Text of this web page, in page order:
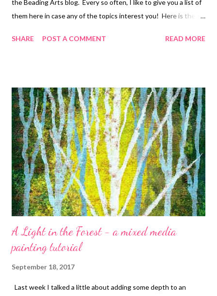
the Beading Arts blog. Every so often, I like to give you a list of
them here in case any of the topics interest you! Here is the
rhodochrosite pendant Amethyst tree necklace tutorial (3
embroidery, part one Bracelet projects - bead embroidery, part
two Bracelet projects - mixed media
SHARE POST A COMMENT READ MORE
A Light in the Forest - a mixed media
painting tutorial
September 18, 2017
Last week I talked a little about adding some depth to an